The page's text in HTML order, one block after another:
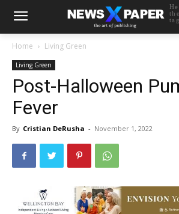
the
Home Living Green
Living Green
Post-Halloween
Fever
By Cristian DeRusha - November 1, 2022